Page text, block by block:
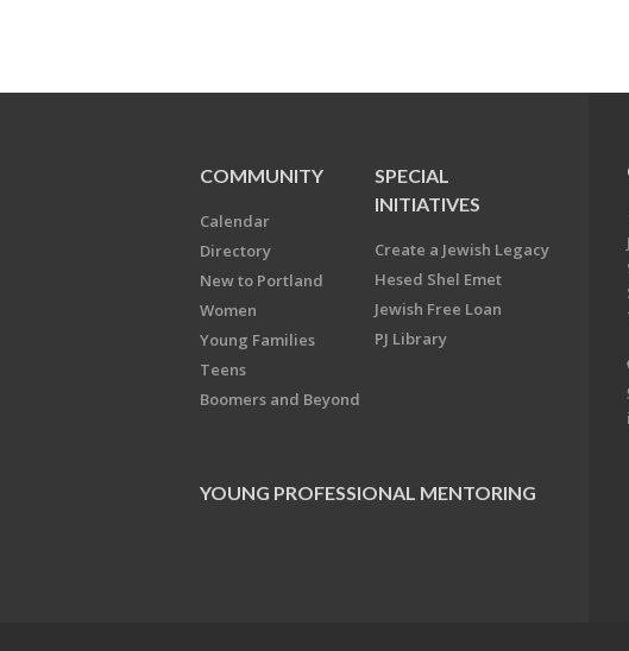
COMMUNITY
Calendar
Directory
New to Portland
Women
Young Families
Teens
Boomers and Beyond
SPECIAL
INITIATIVES
Create a Jewish Legacy
Hesed Shel Emet
Jewish Free Loan
PJ Library
YOUNG PROFESSIONAL MENTORING